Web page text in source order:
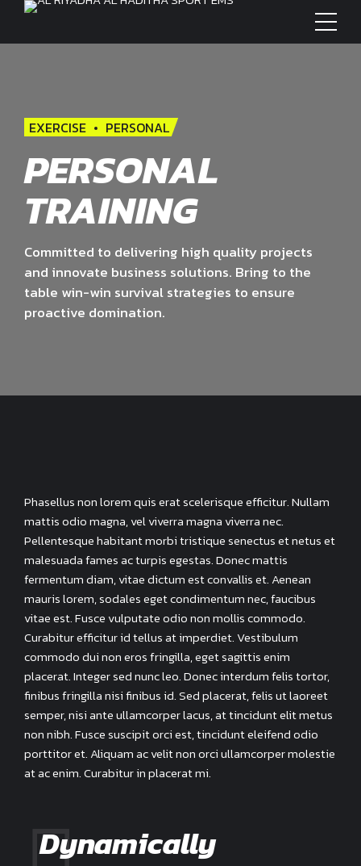
EXERCISE PERSONAL
PERSONAL
TRAINING
Committed to delivering high quality projects
and innovate business solutions. Bring to the
table win-win survival strategies to ensure
proactive domination.
Phasellus non lorem quis erat scelerisque efficitur. Nullam
mattis odio magna, vel viverra magna viverra nec.
Pellentesque habitant morbi tristique senectus et netus et
malesuada fames ac turpis egestas. Donec mattis
fermentum diam, vitae dictum est convallis et. Aenean
mauris lorem, sodales eget condimentum nec, faucibus
vitae est. Fusce vulputate odio non mollis commodo.
Curabitur efficitur id tellus at imperdiet. Vestibulum
commodo dui non eros fringilla, eget sagittis enim
placerat. Integer sed nunc leo. Donec interdum felis tortor,
finibus fringilla nisi finibus id. Sed placerat, felis ut laoreet
semper, nisi ante ullamcorper lacus, at tincidunt elit metus
non nibh. Fusce suscipit orci est, tincidunt eleifend odio
porttitor et. Aliquam ac velit non orci ullamcorper molestie
at ac enim. Curabitur in placerat mi.
Dynamically